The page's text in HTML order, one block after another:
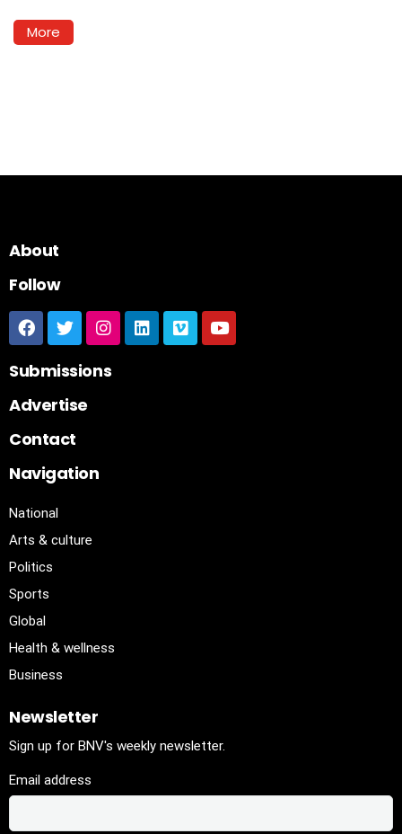
More
About
Follow
Submissions
Advertise
Contact
Navigation
National
Arts & culture
Politics
Sports
Global
Health & wellness
Business
Newsletter
Sign up for BNV's weekly newsletter.
Email address